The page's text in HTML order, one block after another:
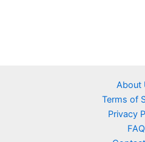
About
Terms of
Privacy
FAQ